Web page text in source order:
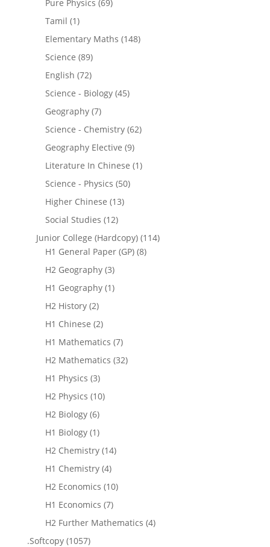
Pure Physics (69)
Tamil (1)
Elementary Maths (148)
Science (89)
English (72)
Science - Biology (45)
Geography (7)
Science - Chemistry (62)
Geography Elective (9)
Literature In Chinese (1)
Science - Physics (50)
Higher Chinese (13)
Social Studies (12)
Junior College (Hardcopy) (114)
H1 General Paper (GP) (8)
H2 Geography (3)
H1 Geography (1)
H2 History (2)
H1 Chinese (2)
H1 Mathematics (7)
H2 Mathematics (32)
H1 Physics (3)
H2 Physics (10)
H2 Biology (6)
H1 Biology (1)
H2 Chemistry (14)
H1 Chemistry (4)
H2 Economics (10)
H1 Economics (7)
H2 Further Mathematics (4)
.Softcopy (1057)